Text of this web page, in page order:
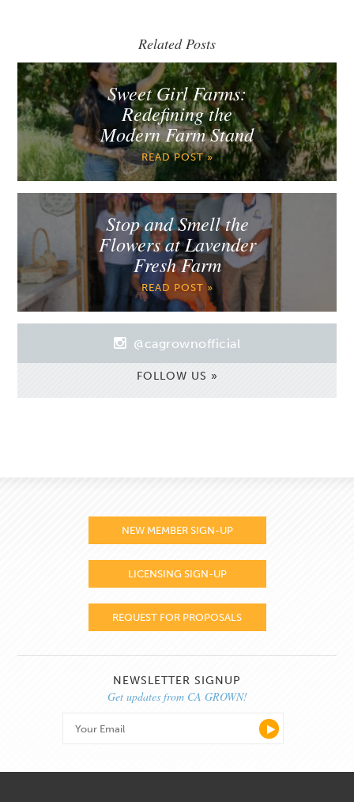
Related Posts
Sweet Girl Farms:
Redefining the
Modern Farm Stand
READ POST »
Stop and Smell the
Flowers at Lavender
Fresh Farm
READ POST »
@cagrownofficial
FOLLOW US »
NEW MEMBER SIGN-UP
LICENSING SIGN-UP
REQUEST FOR PROPOSALS
NEWSLETTER SIGNUP
Get updates from CA GROWN!